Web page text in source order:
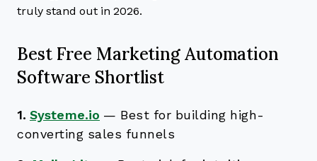
truly stand out in 2026.
Best Free Marketing Automation
Software Shortlist
1. Systeme.io — Best for building high-
converting sales funnels